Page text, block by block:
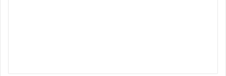
t